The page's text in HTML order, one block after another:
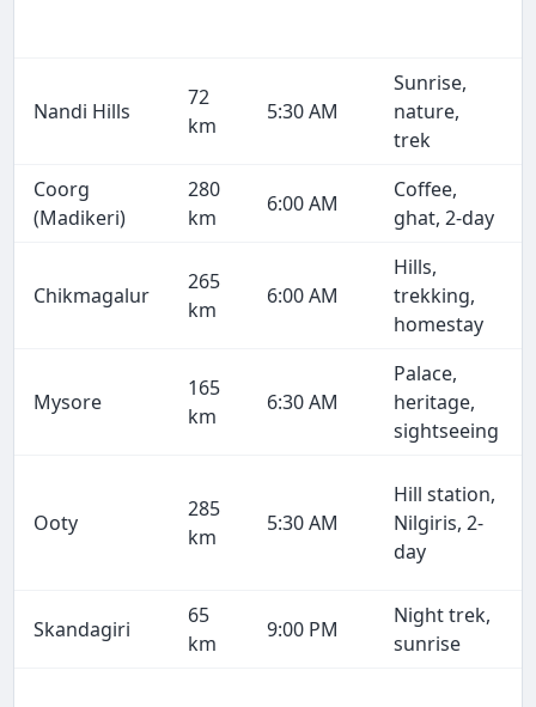
Nandi Hills
72
km
5:30 AM
Sunrise,
nature,
trek
Coorg
(Madikeri)
280
km
6:00 AM
Coffee,
ghat, 2-day
Chikmagalur
265
km
6:00 AM
Hills,
trekking,
homestay
Mysore
165
km
6:30 AM
Palace,
heritage,
sightseeing
Ooty
285
km
5:30 AM
Hill station,
Nilgiris, 2-
day
Skandagiri
65
km
9:00 PM
Night trek,
sunrise